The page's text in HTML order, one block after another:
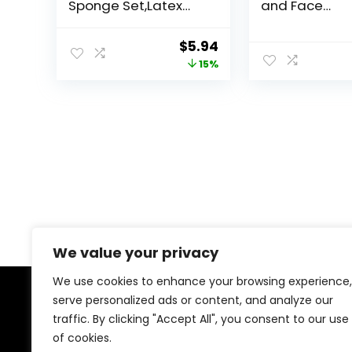
We value your privacy
We use cookies to enhance your browsing experience,
serve personalized ads or content, and analyze our
traffic. By clicking "Accept All", you consent to our use
of cookies.
Sponge Set,Latex
Puffs,Multicolor
Original
price
$5.94Current
price
15%
and Face
Brushes,
Brushes, with
About Us
At our platform, we’re dedicated to offering the best